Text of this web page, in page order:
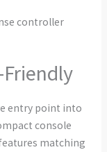
controller
Friendly
entry point into
console
matching